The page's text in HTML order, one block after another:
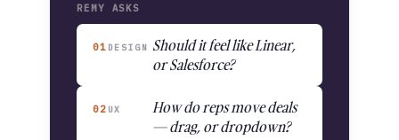
REMY ASKS
01 DESIGN
Should it feel like Linear,
or Salesforce?
02 UX
How do reps move deals
— drag, or dropdown?